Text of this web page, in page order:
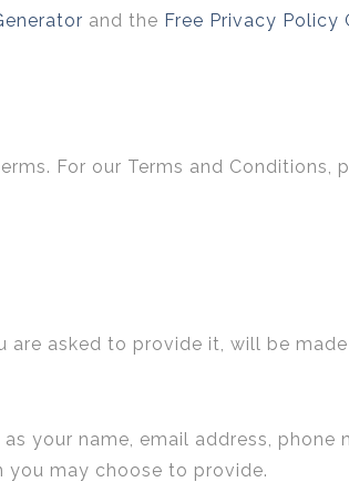
and the Free Privacy Policy
For our Terms and Conditions,
are asked to provide it, will be
your name, email address, phone
may choose to provide.